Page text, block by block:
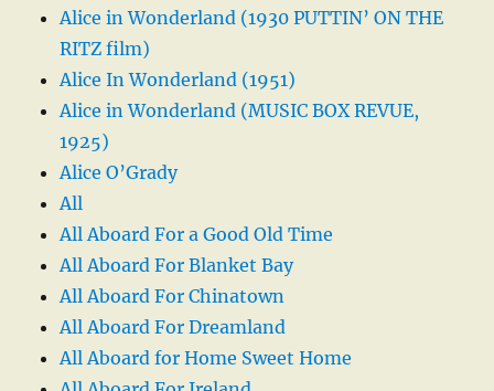
Alice in Wonderland (1930 PUTTIN’ ON THE
RITZ film)
Alice In Wonderland (1951)
Alice in Wonderland (MUSIC BOX REVUE,
1925)
Alice O’Grady
All
All Aboard For a Good Old Time
All Aboard For Blanket Bay
All Aboard For Chinatown
All Aboard For Dreamland
All Aboard for Home Sweet Home